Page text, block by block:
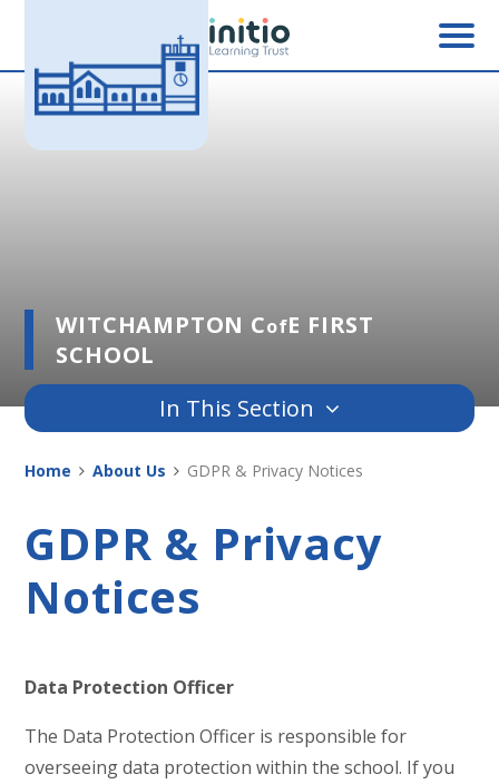
Skip to content ↓
WITCHAMPTON CofE FIRST
SCHOOL
In This Section
Home About Us GDPR & Privacy Notices
GDPR & Privacy
Notices
Data Protection Officer
The Data Protection Officer is responsible for
overseeing data protection within the school. If you